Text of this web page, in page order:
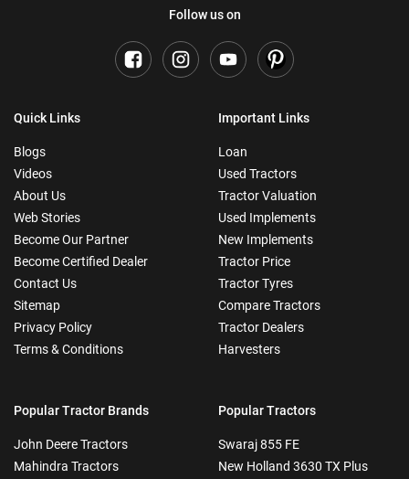
Follow us on
Quick Links
Blogs
Videos
About Us
Web Stories
Become Our Partner
Become Certified Dealer
Contact Us
Sitemap
Privacy Policy
Terms & Conditions
Important Links
Loan
Used Tractors
Tractor Valuation
Used Implements
New Implements
Tractor Price
Tractor Tyres
Compare Tractors
Tractor Dealers
Harvesters
Popular Tractor Brands
John Deere Tractors
Mahindra Tractors
Popular Tractors
Swaraj 855 FE
New Holland 3630 TX Plus